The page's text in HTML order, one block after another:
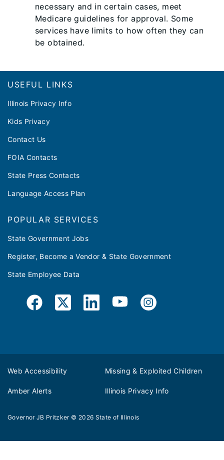
necessary and in certain cases, meet
Medicare guidelines for approval. Some
services have limits to how often they can
be obtained.
Footer
USEFUL LINKS
Illinois Privacy Info
Kids Privacy
Contact Us
FOIA Contacts
State Press Contacts
Language Access Plan
POPULAR SERVICES
State Government Jobs
Register, Become a Vendor & State Government
State Employee Data
Web Accessibility Missing & Exploited Children
Amber Alerts Illinois Privacy Info
Governor JB Pritzker © 2026 State of Illinois